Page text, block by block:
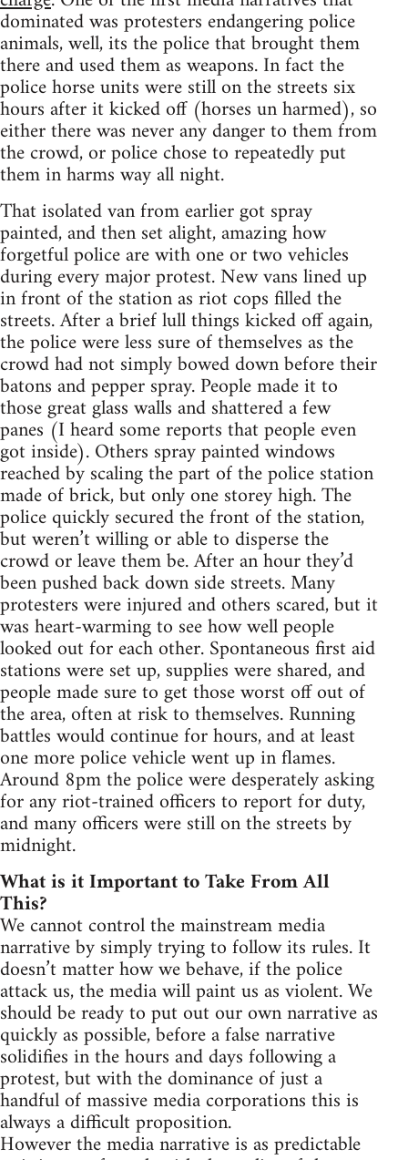
dominated was protesters endangering police
animals, well, its the police that brought them
there and used them as weapons. In fact the
police horse units were still on the streets six
hours after it kicked off (horses un harmed), so
either there was never any danger to them from
the crowd, or police chose to repeatedly put
them in harms way all night.
That isolated van from earlier got spray
painted, and then set alight, amazing how
forgetful police are with one or two vehicles
during every major protest. New vans lined up
in front of the station as riot cops filled the
streets. After a brief lull things kicked off again,
the police were less sure of themselves as the
crowd had not simply bowed down before their
batons and pepper spray. People made it to
those great glass walls and shattered a few
panes (I heard some reports that people even
got inside). Others spray painted windows
reached by scaling the part of the police station
made of brick, but only one storey high. The
police quickly secured the front of the station,
but weren’t willing or able to disperse the
crowd or leave them be. After an hour they’d
been pushed back down side streets. Many
protesters were injured and others scared, but it
was heart-warming to see how well people
looked out for each other. Spontaneous first aid
stations were set up, supplies were shared, and
people made sure to get those worst off out of
the area, often at risk to themselves. Running
battles would continue for hours, and at least
one more police vehicle went up in flames.
Around 8pm the police were desperately asking
for any riot-trained officers to report for duty,
and many officers were still on the streets by
midnight.
What is it Important to Take From All
This?
We cannot control the mainstream media
narrative by simply trying to follow its rules. It
doesn’t matter how we behave, if the police
attack us, the media will paint us as violent. We
should be ready to put out our own narrative as
quickly as possible, before a false narrative
solidifies in the hours and days following a
protest, but with the dominance of just a
handful of massive media corporations this is
always a difficult proposition.
However the media narrative is as predictable